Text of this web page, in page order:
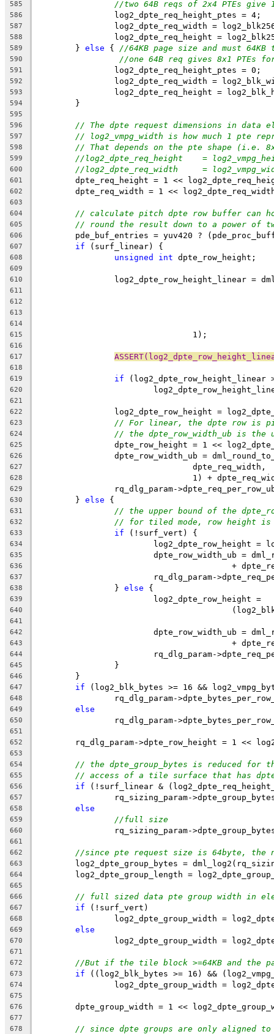
585 //two 64B reqs of 2x4 PTEs give
586
		log2_dpte_req_height_ptes = 4;
587
log2_dpte_req_width =
588
log2_dpte_req_height =
589
	}
else { //64KB page size and must
590 //one 64B req gives 8x1 PTEs
591
		log2_dpte_req_height_ptes = 0;
592
log2_dpte_req_width =
593
log2_dpte_req_height =
594
	}
595
596
// The dpte request dimensions in data
597 // log2_vmpg_width is how much 1 pte
598 // That depends on the pte shape (i.e.
599 //log2_dpte_req_height    =
600 //log2_dpte_req_width     =
601
dpte_req_height = 1 <<
602
dpte_req_width = 1 <<
603
604
// calculate pitch dpte row buffer can
605 // round the result down to a power of
606
pde_buf_entries = yuv420 ?
607 if (surf_linear) {
608 unsigned int dpte_row_height;
609
610
log2_dpte_row_height_linear =
611
612
613
614
615
				1);
616
617
618
619
if (log2_dpte_row_height_linear
620
621
622
log2_dpte_row_height =
623 // For linear, the dpte row is
624 // the dpte_row_width_ub is the
625
dpte_row_height = 1 <<
626
dpte_row_width_ub =
627
				dpte_req_width,
628
1) +
629
rq_dlg_param-
630
	}
else {
631 // the upper bound of the
632 // for tiled mode, row height is
633 if (!surf_vert) {
634
log2_dpte_row_height =
635
dpte_row_width_ub =
636
+
637
rq_dlg_param-
638
		}
else {
639
			log2_dpte_row_height =
640
641
642
dpte_row_width_ub =
643
+
644
rq_dlg_param-
645
		}
646
	}
647 if (log2_blk_bytes >= 16 &&
648
rq_dlg_param-
649 else
650
rq_dlg_param-
651
652
rq_dlg_param->dpte_row_height = 1 <<
653
654
// the dpte_group_bytes is reduced for
655 // access of a tile surface that has
656 if (!surf_linear &
657
rq_sizing_param-
658 else
659 //full size
660
rq_sizing_param-
661
662
//since pte request size is 64byte, the
663
log2_dpte_group_bytes =
664
log2_dpte_group_length =
665
666
// full sized data pte group width in
667 if (!surf_vert)
668
log2_dpte_group_width =
669 else
670
log2_dpte_group_width =
671
672
//But if the tile block >=64KB and the
673 if ((log2_blk_bytes >= 16) &&
674
log2_dpte_group_width =
675
676
dpte_group_width = 1 <<
677
678
// since dpte groups are only aligned to